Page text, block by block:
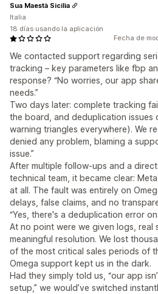
Fecha de
We contacted support regarding
tracking – key parameters like fbp
response? “No worries, our app
needs.”
Two days later: complete tracking
the board, and deduplication issues
warning triangles everywhere). We
denied any problem, blaming a
issue.”
After multiple follow-ups and a
technical team, it became clear:
at all. The fault was entirely on
delays, false claims, and no
“Yes, there's a deduplication error
At no point were we given logs,
meaningful resolution. We lost
of the most critical sales periods of
Omega support kept us in the dark.
Had they simply told us, “our app
setup,” we would’ve switched
Sua Maestà Sicilia
Italia
18 días usando la aplicación